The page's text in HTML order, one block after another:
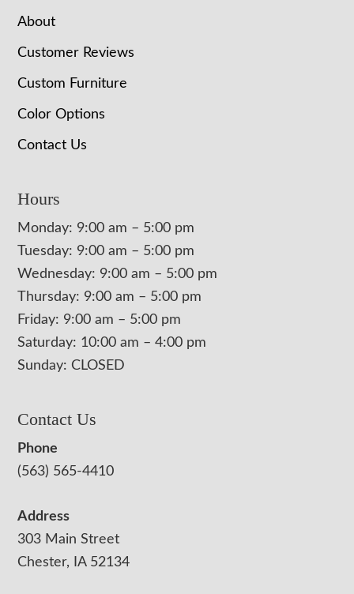
About
Customer Reviews
Custom Furniture
Color Options
Contact Us
Hours
Monday: 9:00 am – 5:00 pm
Tuesday: 9:00 am – 5:00 pm
Wednesday: 9:00 am – 5:00 pm
Thursday: 9:00 am – 5:00 pm
Friday: 9:00 am – 5:00 pm
Saturday: 10:00 am – 4:00 pm
Sunday: CLOSED
Contact Us
Phone
(563) 565-4410
Address
303 Main Street
Chester, IA 52134